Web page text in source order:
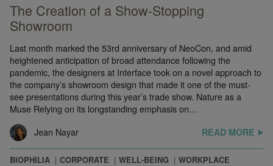
The Creation of a Show-Stopping
Showroom
Last month marked the 53rd anniversary of NeoCon, and amid
heightened anticipation of broad attendance following the
pandemic, the designers at Interface took on a novel approach to
the company’s showroom design that made it one of the must-
see presentations during this year’s trade show. Nature as a
Muse Relying on its longstanding emphasis on…
Jean Nayar
READ MORE
BIOPHILIA CORPORATE WELL-BEING WORKPLACE